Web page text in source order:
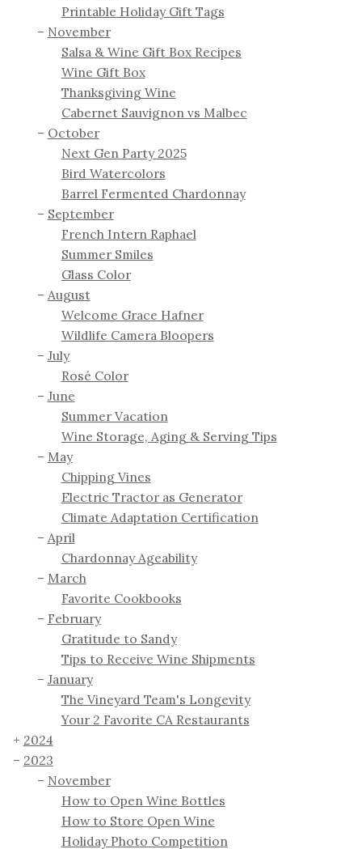
Printable Holiday Gift Tags
November
Salsa & Wine Gift Box Recipes
Wine Gift Box
Thanksgiving Wine
Cabernet Sauvignon vs Malbec
October
Next Gen Party 2025
Bird Watercolors
Barrel Fermented Chardonnay
September
French Intern Raphael
Summer Smiles
Glass Color
August
Welcome Grace Hafner
Wildlife Camera Bloopers
July
Rosé Color
June
Summer Vacation
Wine Storage, Aging & Serving Tips
May
Chipping Vines
Electric Tractor as Generator
Climate Adaptation Certification
April
Chardonnay Ageability
March
Favorite Cookbooks
February
Gratitude to Sandy
Tips to Receive Wine Shipments
January
The Vineyard Team's Longevity
Your 2 Favorite CA Restaurants
2024
2023
November
How to Open Wine Bottles
How to Store Open Wine
Holiday Photo Competition